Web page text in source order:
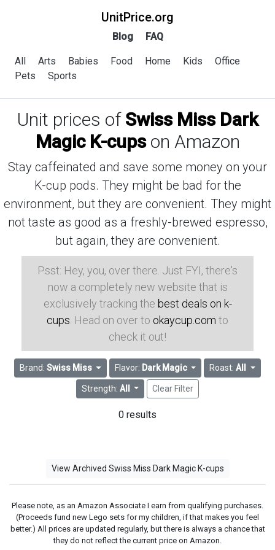
UnitPrice.org
Blog FAQ
All Arts Babies Food Home Kids
Office
Pets
Sports
Unit prices of Swiss Miss Dark
Magic K-cupson Amazon
Stay caffeinated and save some money on your
K-cup pods. They might be bad for the
environment, but they are convenient. They might
not taste as good as a freshly-brewed espresso,
but again, they are convenient.
Psst: Hey, you, over there. Just FYI, there's
now a completely new website that is
exclusively tracking the best deals on k-
cups . Head on over to okaycup.com to
check it out!
Brand: Swiss Miss Flavor: Dark Magic Roast:All
Strength: All Clear Filter
0 results
View Archived Swiss Miss Dark Magic K-cups
Please note, as an Amazon Associate I earn from qualifying purchases.
(Proceeds fund new Lego sets for my children, if that makes you feel
better.) All prices are updated regularly, but there is always a chance that
they do not reflect the current price on Amazon.